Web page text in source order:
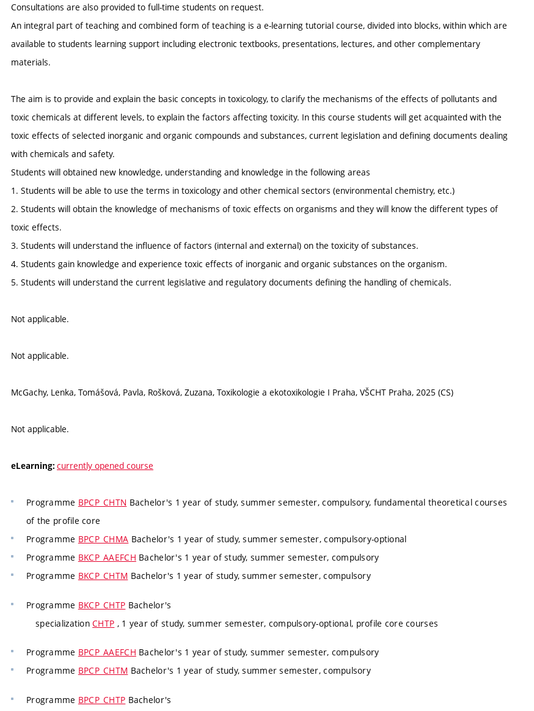
Consultations are also provided to full-time students on request.
An integral part of teaching and combined form of teaching is a e-learning tutorial course, divided into blocks, within which are
available to students learning support including electronic textbooks, presentations, lectures, and other complementary
materials.
The aim is to provide and explain the basic concepts in toxicology, to clarify the mechanisms of the effects of pollutants and
toxic chemicals at different levels, to explain the factors affecting toxicity. In this course students will get acquainted with the
toxic effects of selected inorganic and organic compounds and substances, current legislation and defining documents dealing
with chemicals and safety.
Students will obtained new knowledge, understanding and knowledge in the following areas
1. Students will be able to use the terms in toxicology and other chemical sectors (environmental chemistry, etc.)
2. Students will obtain the knowledge of mechanisms of toxic effects on organisms and they will know the different types of
toxic effects.
3. Students will understand the influence of factors (internal and external) on the toxicity of substances.
4. Students gain knowledge and experience toxic effects of inorganic and organic substances on the organism.
5. Students will understand the current legislative and regulatory documents defining the handling of chemicals.
Not applicable.
Not applicable.
McGachy, Lenka, Tomášová, Pavla, Rošková, Zuzana, Toxikologie a ekotoxikologie I Praha, VŠCHT Praha, 2025 (CS)
Not applicable.
eLearning: currently opened course
Programme BPCP_CHTN Bachelor's 1 year of study, summer semester, compulsory, fundamental theoretical courses
of the profile core
Programme BPCP_CHMA Bachelor's 1 year of study, summer semester, compulsory-optional
Programme BKCP_AAEFCH Bachelor's 1 year of study, summer semester, compulsory
Programme BKCP_CHTM Bachelor's 1 year of study, summer semester, compulsory
Programme BKCP_CHTP Bachelor's
specializationCHTP , 1 year of study, summer semester, compulsory-optional, profile core courses
Programme BPCP_AAEFCH Bachelor's 1 year of study, summer semester, compulsory
Programme BPCP_CHTM Bachelor's 1 year of study, summer semester, compulsory
Programme BPCP_CHTP Bachelor's